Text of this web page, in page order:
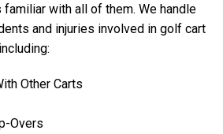
familiar with all of them. We handle
and injuries involved in golf cart
Other Carts
Overs